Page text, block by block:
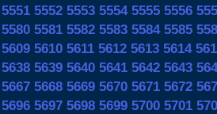
5551 5552 5553 5554 5555 5556
5580 5581 5582 5583 5584 5585
5609 5610 5611 5612 5613 5614
5638 5639 5640 5641 5642 5643
5667 5668 5669 5670 5671 5672
5696 5697 5698 5699 5700 5701